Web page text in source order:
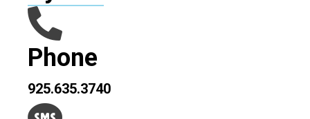
Phone
925.635.3740